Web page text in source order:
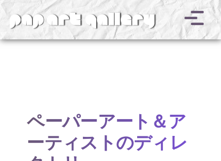
v
ペーパーアート＆ア
ーティストのディレ